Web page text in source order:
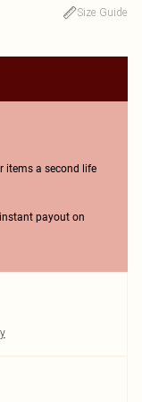
Size Guide
items a second life
payout on